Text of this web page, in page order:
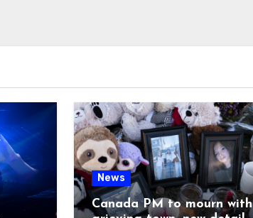
News
Canada PM to mourn with